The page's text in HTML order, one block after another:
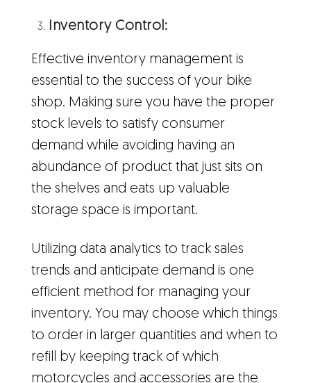
Inventory Control:
Effective inventory management is
essential to the success of your bike
shop. Making sure you have the proper
stock levels to satisfy consumer
demand while avoiding having an
abundance of product that just sits on
the shelves and eats up valuable
storage space is important.
Utilizing data analytics to track sales
trends and anticipate demand is one
efficient method for managing your
inventory. You may choose which things
to order in larger quantities and when to
refill by keeping track of which
motorcycles and accessories are the